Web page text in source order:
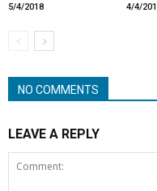
5/4/2018
4/4/
NO COMMENTS
LEAVE A REPLY